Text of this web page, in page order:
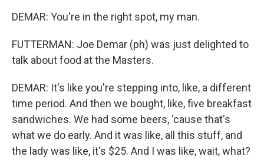
DEMAR: You're in the right spot, my man.
FUTTERMAN: Joe Demar (ph) was just delighted to
talk about food at the Masters.
DEMAR: It's like you're stepping into, like, a different
time period. And then we bought, like, five breakfast
sandwiches. We had some beers, 'cause that's
what we do early. And it was like, all this stuff, and
the lady was like, it's $25. And I was like, wait, what?